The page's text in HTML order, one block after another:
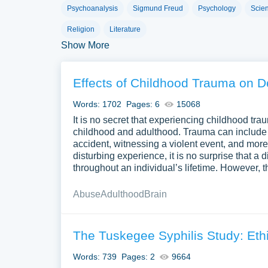
use this essay for topics with no single right
exploratory essay also builds critical thinking
issue.
How to Start a
Beginning an exploratory essay requires a
Select a Compelling Topic. Choose a
enough to provide a focused exploration.
Conduct Preliminary Research . Start
key questions, concerns, and viewpoints
should not have simple yes-or-no
Outline Your Approach
Psychoanalysis Sigmund Freud Psychology
Religion Literature
Show More
Effects of Childhood Trauma on
Words: 1702 Pages: 6 15068
It is no secret that experiencing childhood
childhood and adulthood. Trauma can
accident, witnessing a violent event, and
disturbing experience, it is no surprise that a
throughout an individual’s lifetime. However,
AbuseAdulthood Brain
The Tuskegee Syphilis Study:
Words: 739 Pages: 2 9664